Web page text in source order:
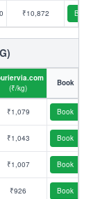
₹10,872 Book
(₹/kg)
Book
₹1,079 Book
₹1,043 Book
₹1,007 Book
₹926 Book